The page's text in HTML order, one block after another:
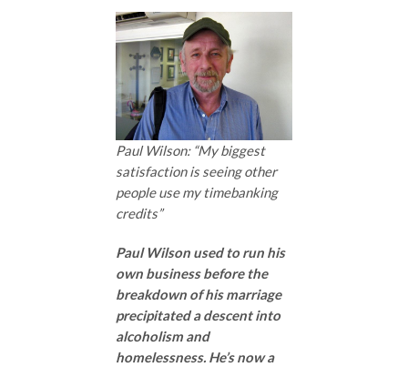
Paul Wilson: “My biggest
satisfaction is seeing other
people use my timebanking
credits”
Paul Wilson used to run his
own business before the
breakdown of his marriage
precipitated a descent into
alcoholism and
homelessness. He’s now a